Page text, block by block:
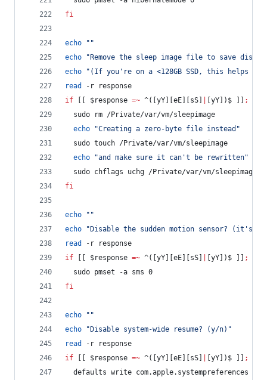
fi
echo " "
echo
" Remove the sleep image file to save disk
echo
" (If you're on a <128GB SSD, this helps
read
-r response
if
$response =~ ^([yY][eE][sS] [yY])$ ]] ;
  sudo rm /Private/var/vm/sleepimage
echo
"Creating a zero-byte file instead "
  sudo touch /Private/var/vm/sleepimage
echo
"and make sure it can't be rewritten"
  sudo chflags uchg /Private/var/vm/sleepimage
fi
echo " "
echo
" Disable the sudden motion sensor? (it's
read
-r response
if
$response =~ ^([yY][eE][sS] [yY])$ ]] ;
  sudo pmset -a sms 0
fi
echo " "
echo
" Disable system-wide resume? (y/n) "
read
-r response
if
$response =~ ^([yY][eE][sS] [yY])$ ]] ;
defaults write com.apple.systempreferences